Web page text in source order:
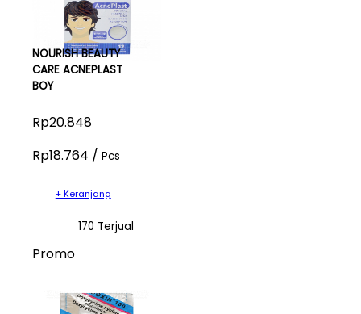
NOURISH BEAUTY
CARE ACNEPLAST
BOY
Rp20.848
Rp18.764 / Pcs
+ Keranjang
170 Terjual
Promo